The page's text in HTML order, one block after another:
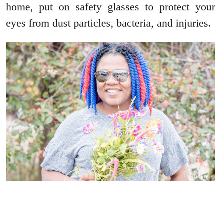
home, put on safety glasses to protect your
eyes from dust particles, bacteria, and injuries.